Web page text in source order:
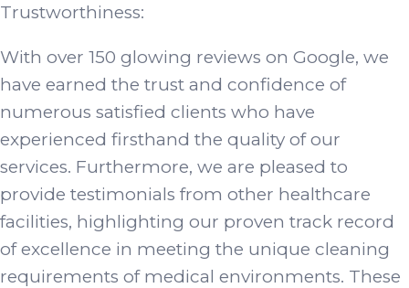
Trustworthiness:
With over 150 glowing reviews on Google, we
have earned the trust and confidence of
numerous satisfied clients who have
experienced firsthand the quality of our
services. Furthermore, we are pleased to
provide testimonials from other healthcare
facilities, highlighting our proven track record
of excellence in meeting the unique cleaning
requirements of medical environments. These